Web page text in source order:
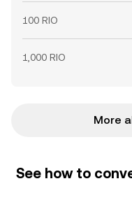
100 RIO
1,000 RIO
More
See how to